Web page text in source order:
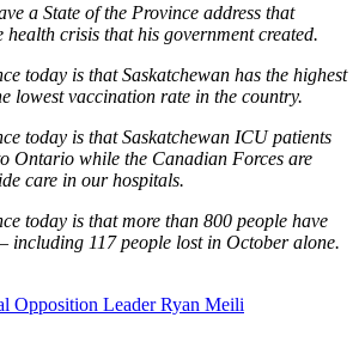
a State of the Province address that
health crisis that his government created.
today is that Saskatchewan has the highest
lowest vaccination rate in the country.
today is that Saskatchewan ICU patients
Ontario while the Canadian Forces are
care in our hospitals.
today is that more than 800 people have
including 117 people lost in October alone.
Opposition Leader Ryan Meili